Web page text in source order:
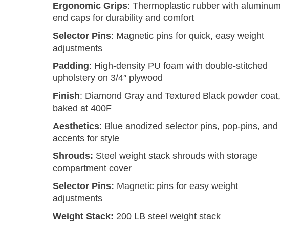
Ergonomic Grips: Thermoplastic rubber with aluminum
end caps for durability and comfort
Selector Pins: Magnetic pins for quick, easy weight
adjustments
Padding: High-density PU foam with double-stitched
upholstery on 3/4″ plywood
Finish: Diamond Gray and Textured Black powder coat,
baked at 400F
Aesthetics: Blue anodized selector pins, pop-pins, and
accents for style
Shrouds: Steel weight stack shrouds with storage
compartment cover
Selector Pins: Magnetic pins for easy weight
adjustments
Weight Stack: 200 LB steel weight stack